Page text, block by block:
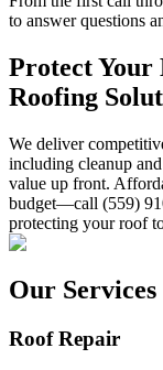
to answer questions
Protect
Roofing
We deliver
including cleanup
value up front.
budget—call (559)
protecting your roof
Our Services
Roof Repair